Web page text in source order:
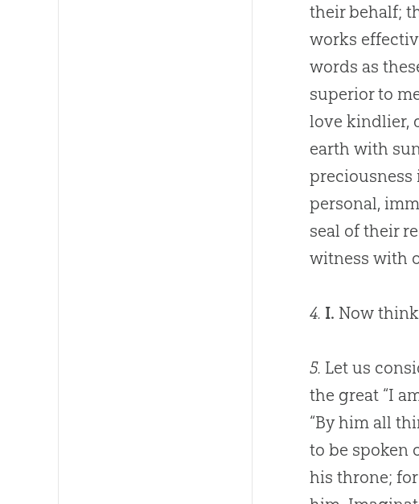
their behalf;
works
words as
superior to
love kindlier,
earth with
preciousness
personal,
seal of their
witness with
4. I. Now
5. Let us
the great “I
“By him all
to be spoken
his throne;